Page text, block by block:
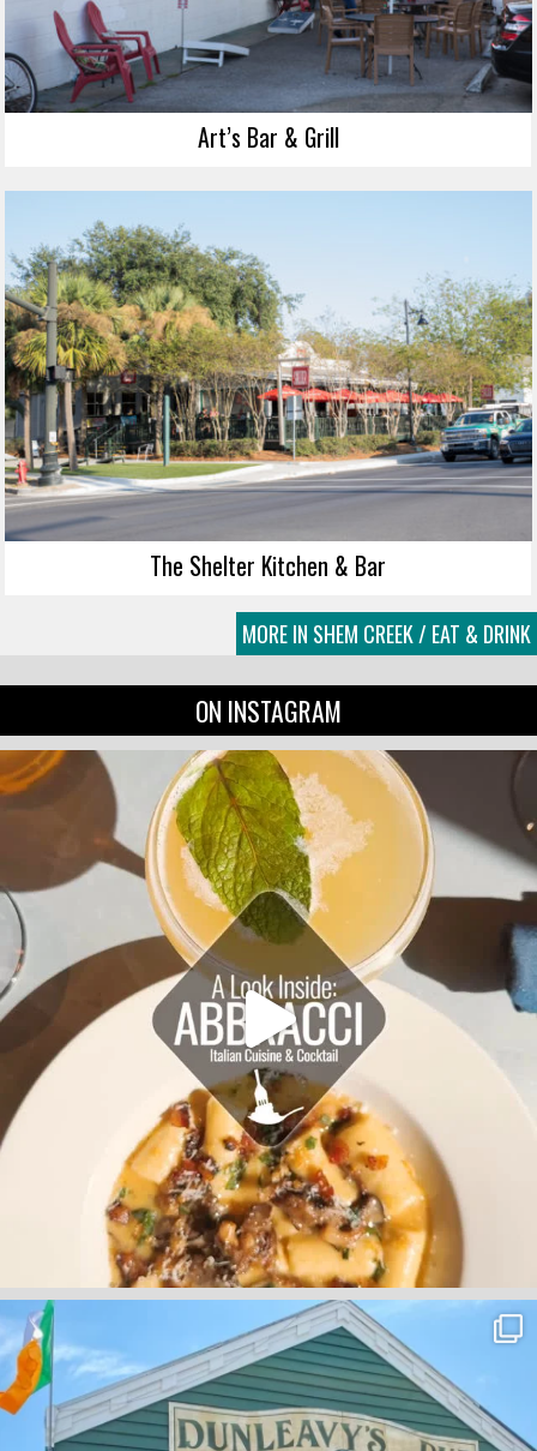
Art’s Bar & Grill
The Shelter Kitchen & Bar
MORE IN SHEM CREEK / EAT & DRINK
ON INSTAGRAM